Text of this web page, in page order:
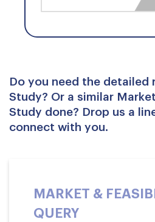
Do you need the detailed
Study? Or a similar
Study done? Drop us a
connect with you.
MARKET &
QUERY